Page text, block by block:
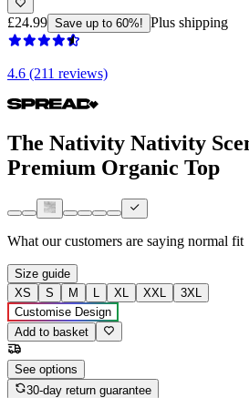
£24.99 Save up to 60%! Plus shipping
4.6 (211 reviews)
The Nativity Nativity
Premium Organic Top
What our customers are saying normal fit
Size guide
XS
S M L XL XXL
3XL
Customise Design
Add to basket
See options
30-day return guarantee